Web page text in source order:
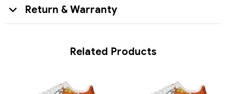
Return & Warranty
Related Products